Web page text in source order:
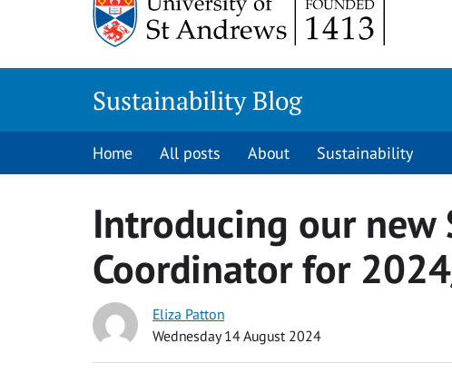
Sustainability Blog
Home All posts About Sustainability
Introducing our
Coordinator for
Eliza Patton
Wednesday 14 August 2024